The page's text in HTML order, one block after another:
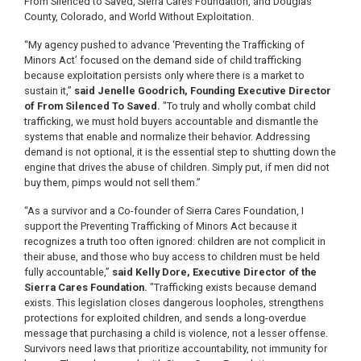
County, Colorado, and World Without Exploitation.
“My agency pushed to advance ‘Preventing the Trafficking of
Minors Act’ focused on the demand side of child trafficking
because exploitation persists only where there is a market to
sustain it,” said Jenelle Goodrich, Founding Executive Director
of From Silenced To Saved. "To truly and wholly combat child
trafficking, we must hold buyers accountable and dismantle the
systems that enable and normalize their behavior. Addressing
demand is not optional, it is the essential step to shutting down the
engine that drives the abuse of children. Simply put, if men did not
buy them, pimps would not sell them.”
“As a survivor and a Co-founder of Sierra Cares Foundation, I
support the Preventing Trafficking of Minors Act because it
recognizes a truth too often ignored: children are not complicit in
their abuse, and those who buy access to children must be held
fully accountable,” said Kelly Dore, Executive Director of the
Sierra Cares Foundation. "Trafficking exists because demand
exists. This legislation closes dangerous loopholes, strengthens
protections for exploited children, and sends a long-overdue
message that purchasing a child is violence, not a lesser offense.
Survivors need laws that prioritize accountability, not immunity for